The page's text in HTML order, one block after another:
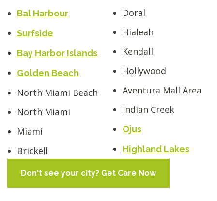
Bal Harbour
Surfside
Bay Harbor Islands
Golden Beach
North Miami Beach
North Miami
Miami
Brickell
Doral
Hialeah
Kendall
Hollywood
Aventura Mall Area
Indian Creek
Ojus
Highland Lakes
Don't see your city? Get Care Now